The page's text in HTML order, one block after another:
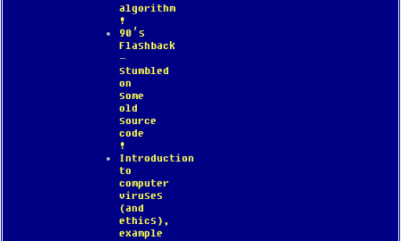
algorithm
!
90’s
Flashback
–
stumbled
on
some
old
source
code
!
Introduction
to
computer
viruses
(and
ethics),
example